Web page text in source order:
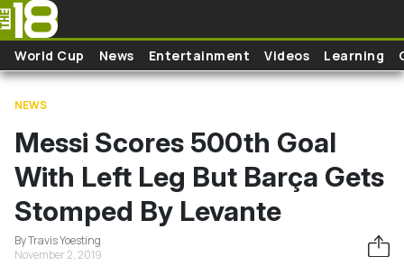
Skip to main content
World Cup News Entertainment Videos Learning
NEWS
Messi Scores 500th Goal
With Left Leg But Barça Gets
Stomped By Levante
By Travis Yoesting
November 2, 2019